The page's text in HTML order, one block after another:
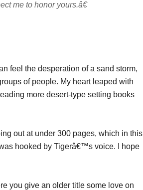
me to honor yours.â€
feel the desperation of a sand storm,
of people. My heart leaped with
more desert-type setting books
out at under 300 pages, which in this
hooked by Tigerâ€™s voice. I hope
you give an older title some love on